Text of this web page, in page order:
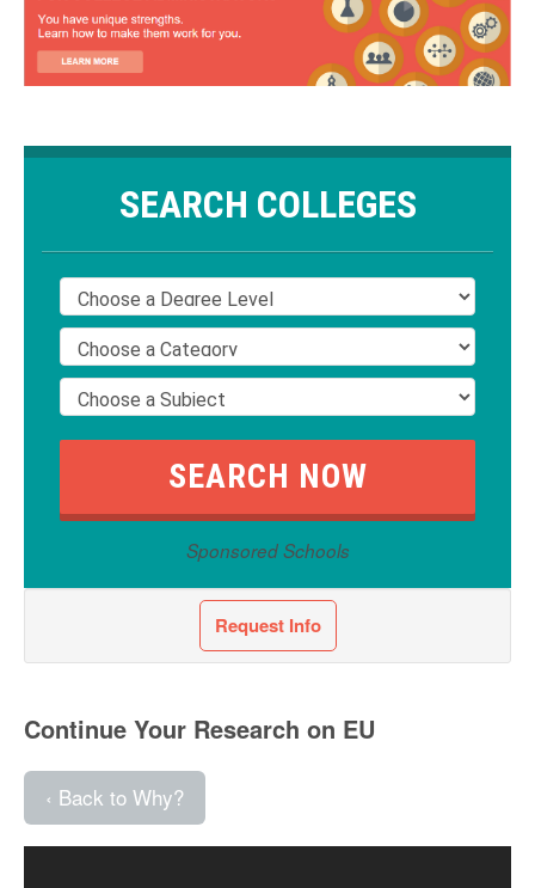
SEARCH COLLEGES
Sponsored Schools
Request Info
Continue Your Research on EU
‹ Back to Why?